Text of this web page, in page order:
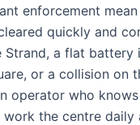
enforcement
quickly and
Strand, a flat battery
or a collision on
operator who
work the centre daily